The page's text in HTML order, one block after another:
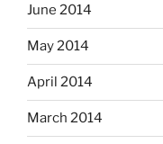
June 2014
May 2014
April 2014
March 2014